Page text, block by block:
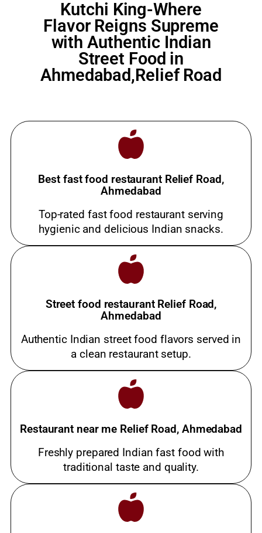
Kutchi King-Where
Flavor Reigns Supreme
with Authentic Indian
Street Food in
Ahmedabad,Relief Road
Best fast food restaurant Relief Road,
Ahmedabad
Top-rated fast food restaurant serving
hygienic and delicious Indian snacks.
Street food restaurant Relief Road,
Ahmedabad
Authentic Indian street food flavors served in
a clean restaurant setup.
Restaurant near me Relief Road, Ahmedabad
Freshly prepared Indian fast food with
traditional taste and quality.